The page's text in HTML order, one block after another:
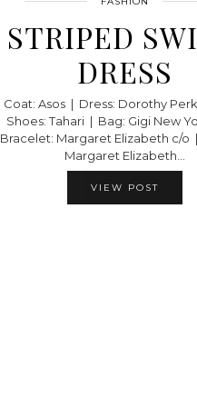
STRIPED
DRESS
Coat: Asos | Dress: Dorothy
Shoes: Tahari | Bag: Gigi New
Bracelet: Margaret Elizabeth c/o
Margaret Elizabeth…
VIEW POST